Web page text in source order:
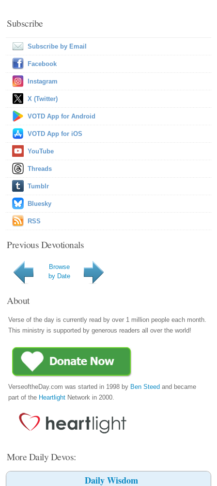
Subscribe
Subscribe by Email
Facebook
Instagram
X (Twitter)
VOTD App for Android
VOTD App for iOS
YouTube
Threads
Tumblr
Bluesky
RSS
Previous Devotionals
Browse
by Date
About
Verse of the day is currently read by over 1 million people each month.
This ministry is supported by generous readers all over the world!
VerseoftheDay.com was started in 1998 by Ben Steed and became
part of the Heartlight Network in 2000.
More Daily Devos:
Daily Wisdom